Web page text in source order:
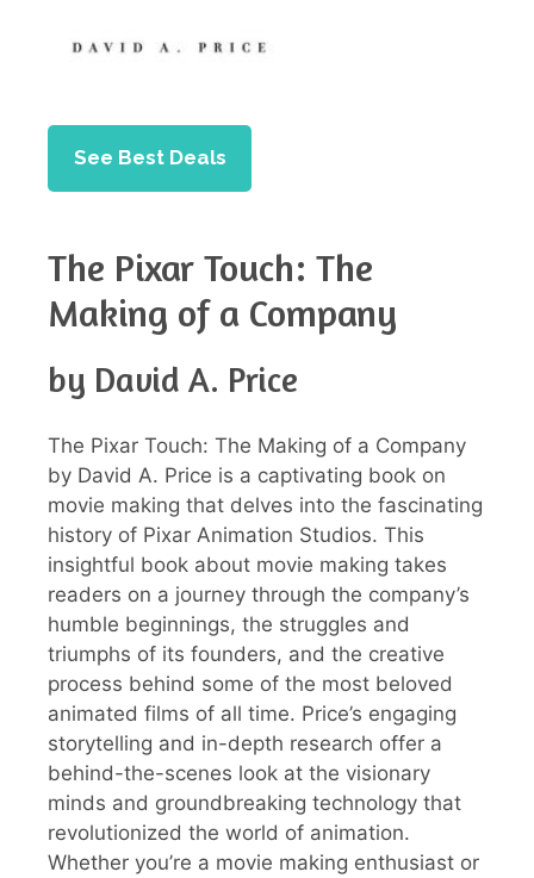
See Best Deals
The Pixar Touch: The
Making of a Company
by David A. Price
The Pixar Touch: The Making of a Company
by David A. Price is a captivating book on
movie making that delves into the fascinating
history of Pixar Animation Studios. This
insightful book about movie making takes
readers on a journey through the company’s
humble beginnings, the struggles and
triumphs of its founders, and the creative
process behind some of the most beloved
animated films of all time. Price’s engaging
storytelling and in-depth research offer a
behind-the-scenes look at the visionary
minds and groundbreaking technology that
revolutionized the world of animation.
Whether you’re a movie making enthusiast or